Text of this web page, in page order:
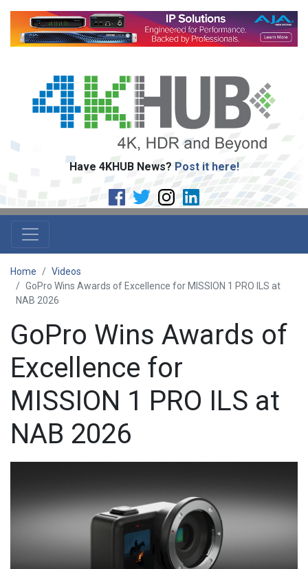
Have 4KHUB News? Post it here!
Home
Videos
GoPro Wins Awards of Excellence for MISSION 1 PRO ILS at
NAB 2026
GoPro Wins Awards of
Excellence for
MISSION 1 PRO ILS at
NAB 2026